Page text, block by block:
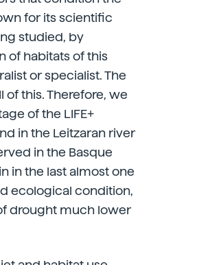
for its scientific
studied, by
of habitats of this
or specialist. The
this. Therefore, we
of the LIFE+
in the Leitzaran river
in the Basque
in the last almost one
ecological condition,
drought much lower